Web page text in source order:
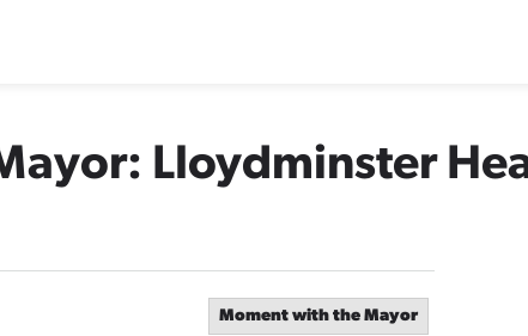
Lloydminster
Moment with the Mayor